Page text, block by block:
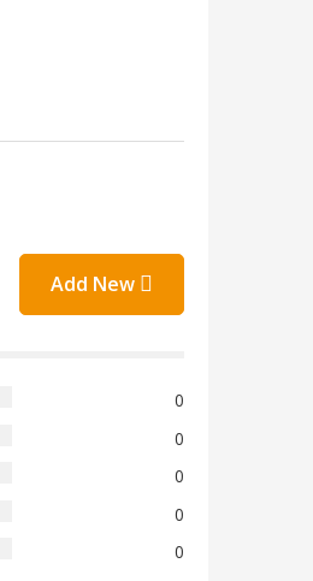
Add New
0
0
0
0
0